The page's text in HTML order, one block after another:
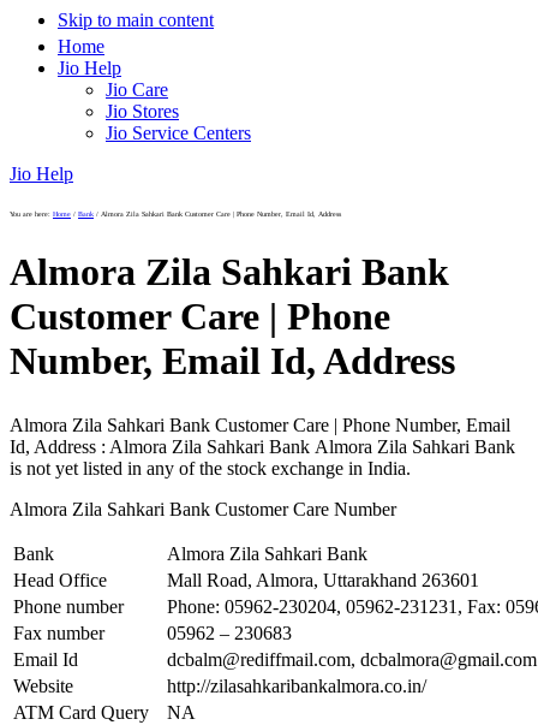
Skip to main content
Home
Jio Help
Jio Care
Jio Stores
Jio Service Centers
Jio Help
You are here: Home / Bank / Almora Zila Sahkari Bank Customer Care | Phone Number, Email Id, Address
Almora Zila Sahkari Bank
Customer Care | Phone
Number, Email Id, Address
Almora Zila Sahkari Bank Customer Care | Phone Number, Email
Id, Address : Almora Zila Sahkari Bank Almora Zila Sahkari Bank
is not yet listed in any of the stock exchange in India.
Almora Zila Sahkari Bank Customer Care Number
Bank
Almora Zila Sahkari Bank
Head Office
Mall Road, Almora, Uttarakhand 263601
Phone number
Phone: 05962-230204, 05962-231231, Fax:
Fax number
05962 – 230683
Email Id
dcbalm@rediffmail.com, dcbalmora@gmail.com
Website
http://zilasahkaribankalmora.co.in/
ATM Card Query
NA